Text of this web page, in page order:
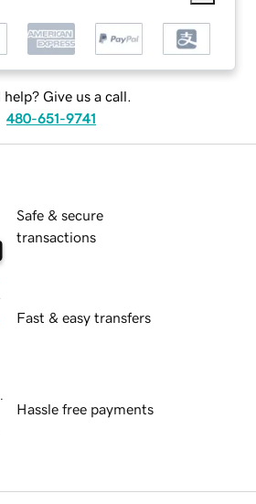
help? Give us a call.
480-651-9741
Safe & secure
transactions
Fast & easy transfers
Hassle free payments